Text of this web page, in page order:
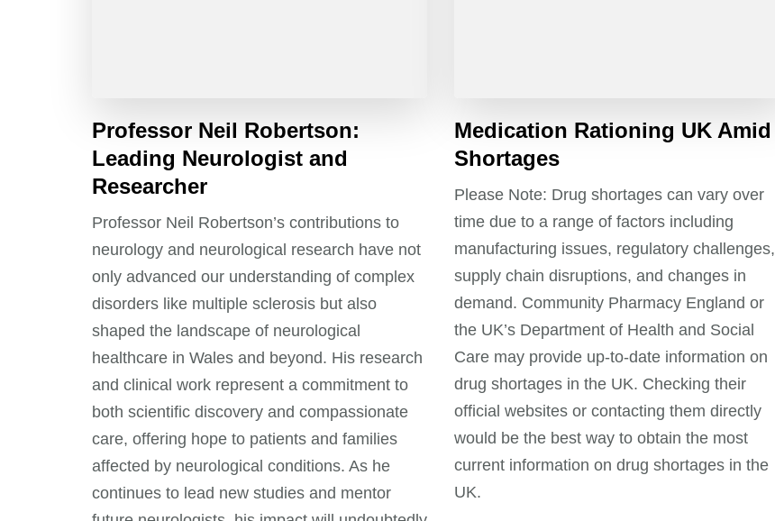
Professor Neil Robertson:
Leading Neurologist and
Researcher
Professor Neil Robertson’s contributions to
neurology and neurological research have not
only advanced our understanding of complex
disorders like multiple sclerosis but also
shaped the landscape of neurological
healthcare in Wales and beyond. His research
and clinical work represent a commitment to
both scientific discovery and compassionate
care, offering hope to patients and families
affected by neurological conditions. As he
continues to lead new studies and mentor
Medication Rationing UK Amid
Shortages
Please Note: Drug shortages can vary over
time due to a range of factors including
manufacturing issues, regulatory challenges,
supply chain disruptions, and changes in
demand. Community Pharmacy England or
the UK’s Department of Health and Social
Care may provide up-to-date information on
drug shortages in the UK. Checking their
official websites or contacting them directly
would be the best way to obtain the most
current information on drug shortages in the
UK.